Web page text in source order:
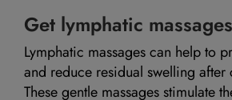
Get lymphatic massages
Lymphatic massages can help to
and reduce residual swelling
These gentle massages stimulate